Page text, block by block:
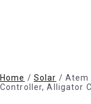
Home / Solar / Atem
Controller, Alligator